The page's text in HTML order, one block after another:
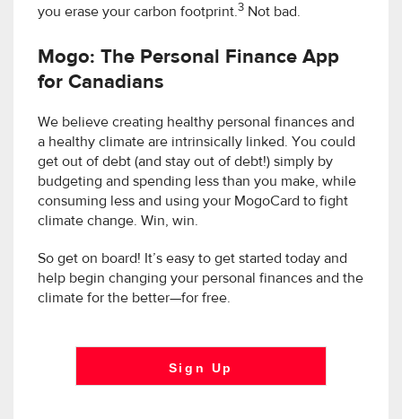
you erase your carbon footprint.3 Not bad.
Mogo: The Personal Finance App
for Canadians
We believe creating healthy personal finances and
a healthy climate are intrinsically linked. You could
get out of debt (and stay out of debt!) simply by
budgeting and spending less than you make, while
consuming less and using your MogoCard to fight
climate change. Win, win.
So get on board! It’s easy to get started today and
help begin changing your personal finances and the
climate for the better—for free.
Sign Up